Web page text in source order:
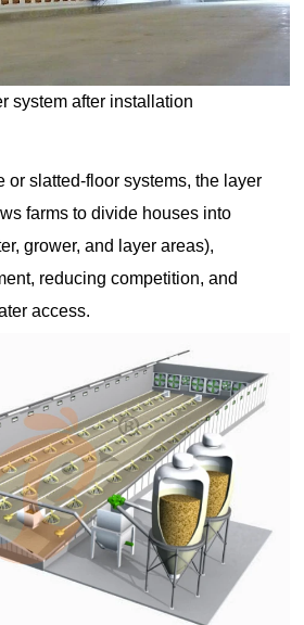
system after installation
or slatted-floor systems, the layer
farms to divide houses into
grower, and layer areas),
reducing competition, and
access.